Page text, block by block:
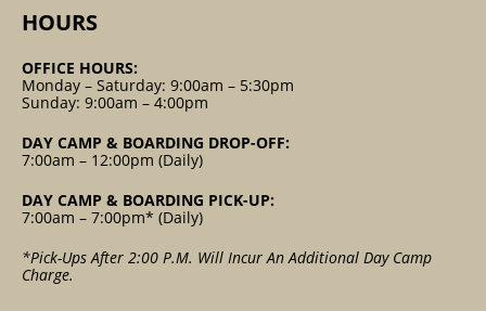
HOURS
OFFICE HOURS:
Monday – Saturday: 9:00am – 5:30pm
Sunday: 9:00am – 4:00pm
DAY CAMP & BOARDING DROP-OFF:
7:00am – 12:00pm (Daily)
DAY CAMP & BOARDING PICK-UP:
7:00am – 7:00pm* (Daily)
*Pick-Ups After 2:00 P.m. Will Incur An Additional Day Camp
Charge.